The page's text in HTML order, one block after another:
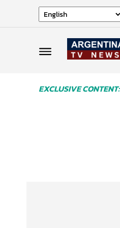
EXCLUSIVE CONTENT: